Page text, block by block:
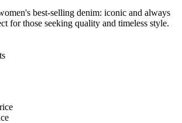
best-selling denim: iconic and always
for those seeking quality and timeless style.